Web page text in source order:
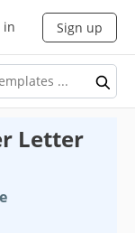
in Sign up
Letter